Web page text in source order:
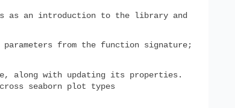
as an introduction to the library and
parameters from the function signature;
along with updating its properties.
seaborn plot types